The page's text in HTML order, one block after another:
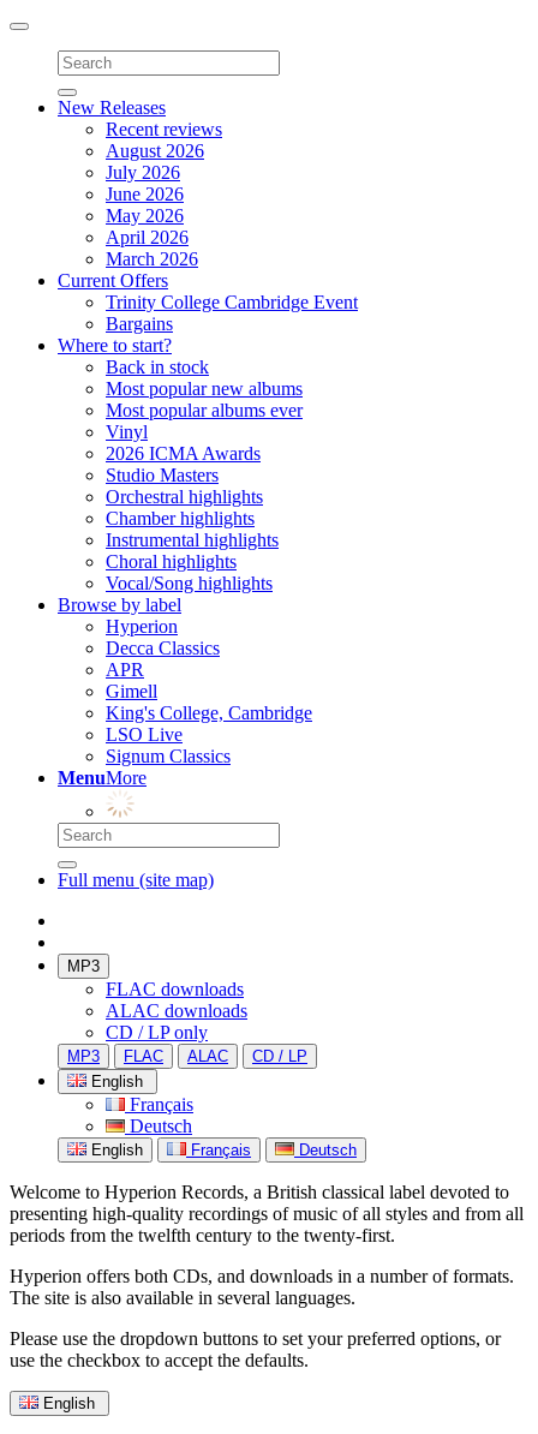
Toggle
navigation
New Releases
Recent reviews
August 2026
July 2026
June 2026
May 2026
April 2026
March 2026
Current Offers
Trinity College Cambridge Event
Bargains
Where to start?
Back in stock
Most popular new albums
Most popular albums ever
Vinyl
2026 ICMA Awards
Studio Masters
Orchestral highlights
Chamber highlights
Instrumental highlights
Choral highlights
Vocal/Song highlights
Browse by label
Hyperion
Decca Classics
APR
Gimell
King's College, Cambridge
LSO Live
Signum Classics
MenuMore
Full menu (site map)
MP3
FLAC downloads
ALAC downloads
CD / LP only
MP3 FLAC ALAC
CD / LP
English
Français
Deutsch
English Français Deutsch
Welcome to Hyperion Records, a British classical label devoted to
presenting high-quality recordings of music of all styles and from all
periods from the twelfth century to the twenty-first.
Hyperion offers both CDs, and downloads in a number of formats.
The site is also available in several languages.
Please use the dropdown buttons to set your preferred options, or
use the checkbox to accept the defaults.
English